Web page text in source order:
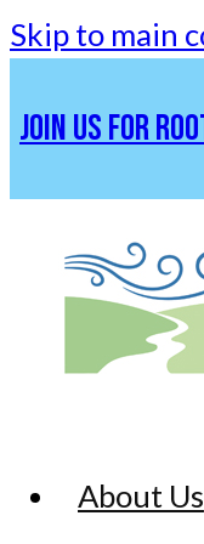
Skip to main
JOIN US FOR
About Us